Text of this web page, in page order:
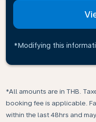
*Modifying this
*All amounts are in THB.
booking fee is applicable.
within the last 48hrs and